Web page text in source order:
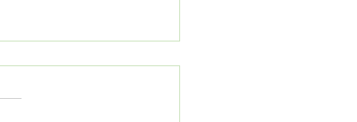
City Memphis